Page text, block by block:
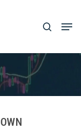
search
Close